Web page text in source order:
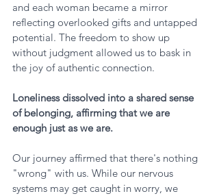
and each woman became a mirror
reflecting overlooked gifts and untapped
potential. The freedom to show up
without judgment allowed us to bask in
the joy of authentic connection.
Loneliness dissolved into a shared sense
of belonging, affirming that we are
enough just as we are.
Our journey affirmed that there's nothing
"wrong" with us. While our nervous
systems may get caught in worry, we